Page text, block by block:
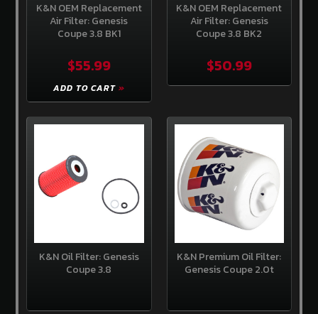
Intakes
Clinic
K&N OEM Replacement
Air Filter: Genesis
Coupe 3.8 BK1
$55.99
ADD TO CART
K&N OEM Replacement
Air Filter: Genesis
Coupe 3.8 BK2
$50.99
K&N Oil Filter: Genesis
Coupe 3.8
K&N Premium Oil Filter:
Genesis Coupe 2.0t